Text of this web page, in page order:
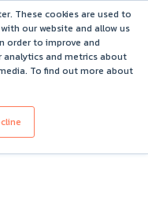
These cookies are used to
our website and allow us
order to improve and
analytics and metrics about
To find out more about
Highlights